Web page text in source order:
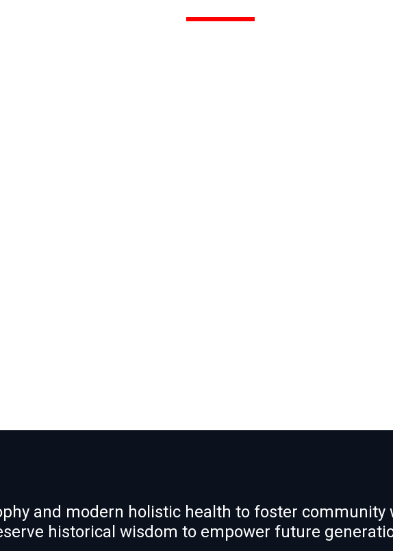
and modern holistic health to foster community
historical wisdom to empower future